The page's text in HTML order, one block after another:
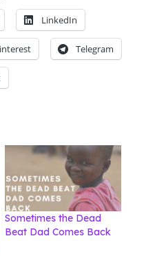
LinkedIn
Telegram
Sometimes the Dead
Beat Dad Comes Back